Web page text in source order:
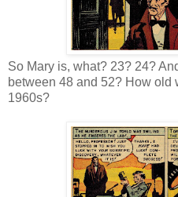
So Mary is, what? 23? 24?
between 48 and 52? How old
1960s?